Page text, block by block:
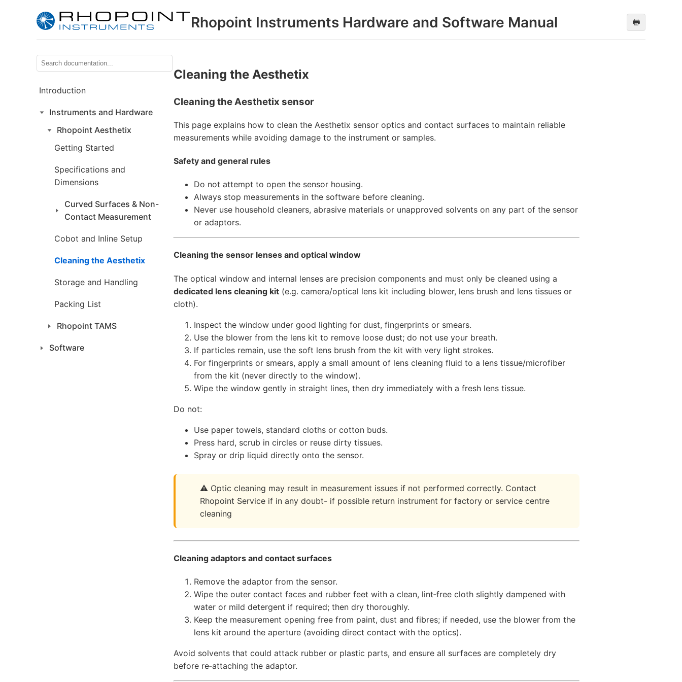
Rhopoint Instruments Hardware and Software Manual 🖶
Introduction
Instruments and Hardware
Rhopoint Aesthetix
Getting Started
Specifications and
Dimensions
Curved Surfaces & Non-
Contact Measurement
Cobot and Inline Setup
Cleaning the Aesthetix
Storage and Handling
Packing List
Rhopoint TAMS
Software
Cleaning the Aesthetix
Cleaning the Aesthetix sensor
This page explains how to clean the Aesthetix sensor optics and contact surfaces to maintain reliable
measurements while avoiding damage to the instrument or samples.
Safety and general rules
Do not attempt to open the sensor housing.
Always stop measurements in the software before cleaning.
Never use household cleaners, abrasive materials or unapproved solvents on any part of the sensor
or adaptors.
Cleaning the sensor lenses and optical window
The optical window and internal lenses are precision components and must only be cleaned using a
dedicated lens cleaning kit (e.g. camera/optical lens kit including blower, lens brush and lens tissues or
cloth).
Inspect the window under good lighting for dust, fingerprints or smears.
Use the blower from the lens kit to remove loose dust; do not use your breath.
If particles remain, use the soft lens brush from the kit with very light strokes.
For fingerprints or smears, apply a small amount of lens cleaning fluid to a lens tissue/microfiber
from the kit (never directly to the window).
Wipe the window gently in straight lines, then dry immediately with a fresh lens tissue.
Do not:
Use paper towels, standard cloths or cotton buds.
Press hard, scrub in circles or reuse dirty tissues.
Spray or drip liquid directly onto the sensor.
Optic cleaning may result in measurement issues if not performed correctly. Contact
Rhopoint Service if in any doubt- if possible return instrument for factory or service centre
cleaning
Cleaning adaptors and contact surfaces
Remove the adaptor from the sensor.
Wipe the outer contact faces and rubber feet with a clean, lint‑free cloth slightly dampened with
water or mild detergent if required; then dry thoroughly.
Keep the measurement opening free from paint, dust and fibres; if needed, use the blower from the
lens kit around the aperture (avoiding direct contact with the optics).
Avoid solvents that could attack rubber or plastic parts, and ensure all surfaces are completely dry
before re‑attaching the adaptor.